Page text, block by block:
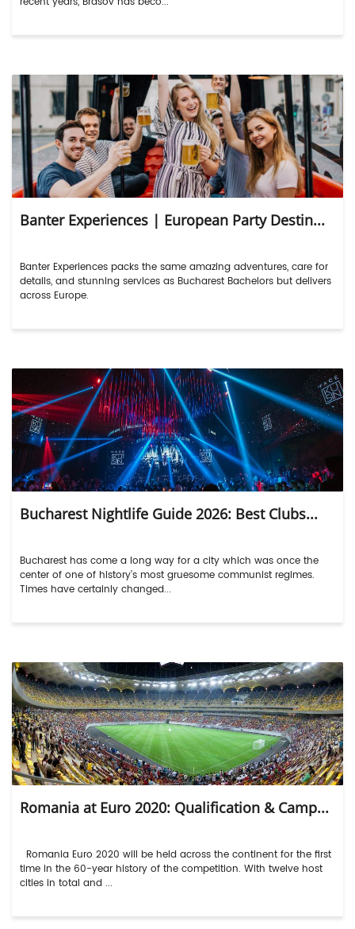
Banter Experiences | European Party Destin...
Banter Experiences packs the same amazing adventures, care for
details, and stunning services as Bucharest Bachelors but delivers
across Europe.
Bucharest Nightlife Guide 2026: Best Clubs...
Bucharest has come a long way for a city which was once the
center of one of history’s most gruesome communist regimes.
Times have certainly changed...
Romania at Euro 2020: Qualification & Camp...
Romania Euro 2020 will be held across the continent for the first
time in the 60-year history of the competition. With twelve host
cities in total and ...